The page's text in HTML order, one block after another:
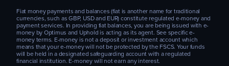
Fiat money payments and balances (fiat is another name for traditional
currencies, such as GBP, USD and EUR) constitute regulated e-money and
payment services. In providing fiat balances, you are being issued with e-
money by Optimus and Uphold is acting as its agent. See specific e-
money terms. E-money is not a deposit or investment account which
means that your e-money will not be protected by the FSCS. Your funds
will be held in a designated safeguarding account with a regulated
financial institution. E-money will not earn any interest.